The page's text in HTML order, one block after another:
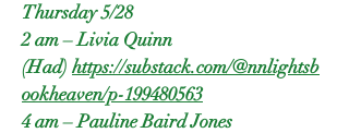
Thursday 5/28
2 am – Livia Quinn
(Had) https://substack.com/@nnlightsb
ookheaven/p-199480563
4 am – Pauline Baird Jones